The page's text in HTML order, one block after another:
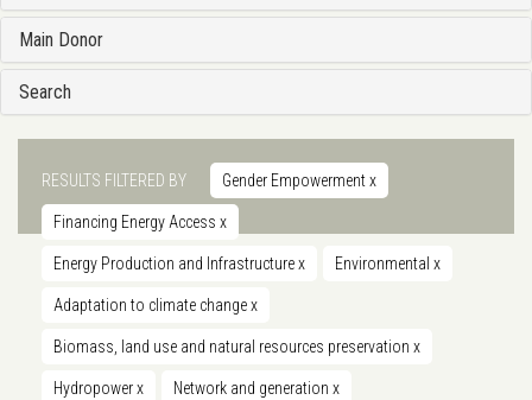
Main Donor
Search
RESULTS FILTERED BY Gender Empowermentx
Financing Energy Access x
Energy Production and Infrastructurex Environmental x
Adaptation to climate changex
Biomass, land use and natural resources preservation x
Hydropowerx Network and generation x